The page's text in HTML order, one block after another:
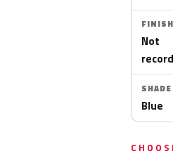
FINISH
Not
Blue